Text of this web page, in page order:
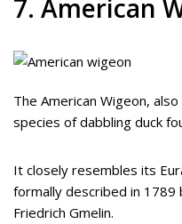
7. American
The American Wigeon,
species of dabbling duck
It closely resembles its
formally described in 1789
Friedrich Gmelin.